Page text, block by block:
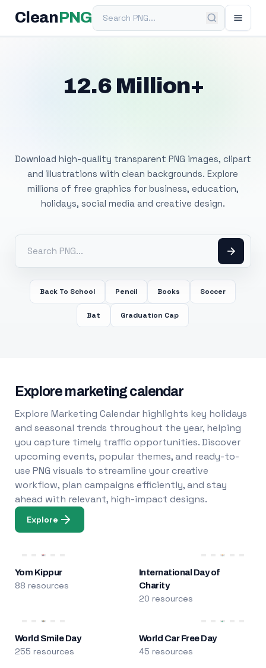
Clean PNGSearch PNG
12.6 Million+
Download high-quality transparent PNG images, clipart
and illustrations with clean backgrounds. Explore
millions of free graphics for business, education,
holidays, social media and creative design.
Back To School Pencil Books Soccer
Bat Graduation Cap
Explore marketing calendar
Explore Marketing Calendar highlights key holidays
and seasonal trends throughout the year, helping
you capture timely traffic opportunities. Discover
upcoming events, popular themes, and ready-to-
use PNG visuals to streamline your creative
workflow, plan campaigns efficiently, and stay
ahead with relevant, high-impact designs.
Explore
Yom Kippur
88 resources
International Day of
Charity
20 resources
World Smile Day
255 resources
World Car Free Day
45 resources